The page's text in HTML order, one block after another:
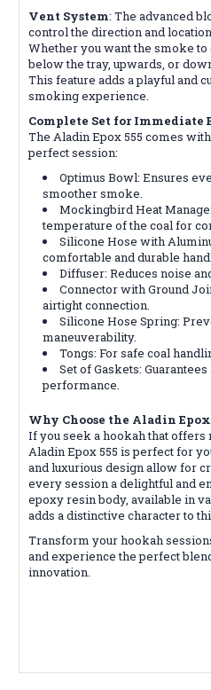
Vent System: The advanced
control the direction and
Whether you want the smoke
below the tray, upwards, or
This feature adds a playful and
smoking experience.
Complete Set for Immediate
The Aladin Epox 555 comes
perfect session:
Optimus Bowl: Ensures
smoother smoke.
Mockingbird Heat
temperature of the coal for
Silicone Hose with
comfortable and durable
Diffuser: Reduces noise
Connector with Ground
airtight connection.
Silicone Hose Spring:
maneuverability.
Tongs: For safe coal
Set of Gaskets:
performance.
Why Choose the Aladin Epox
If you seek a hookah that offers
Aladin Epox 555 is perfect for
and luxurious design allow for
every session a delightful and
epoxy resin body, available in
adds a distinctive character to
Transform your hookah
and experience the perfect
innovation.